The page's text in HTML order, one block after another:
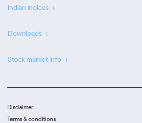
Indian Indices
Downloads
Stock market info
Disclaimer
Terms & conditions